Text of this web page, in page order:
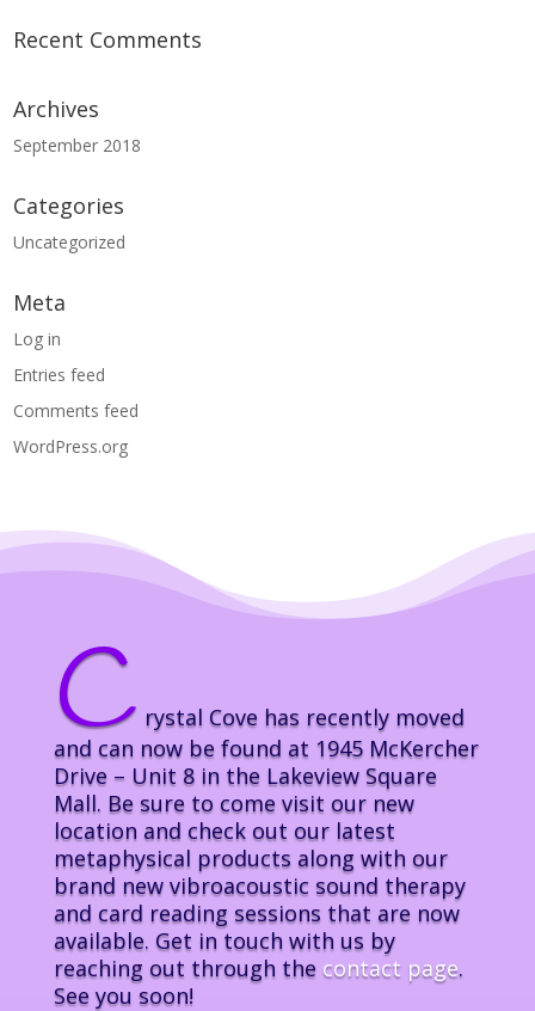
Recent Comments
Archives
September 2018
Categories
Uncategorized
Meta
Log in
Entries feed
Comments feed
WordPress.org
C rystal Cove has recently moved
and can now be found at 1945 McKercher
Drive – Unit 8 in the Lakeview Square
Mall. Be sure to come visit our new
location and check out our latest
metaphysical products along with our
brand new vibroacoustic sound therapy
and card reading sessions that are now
available. Get in touch with us by
reaching out through the contact page.
See you soon!